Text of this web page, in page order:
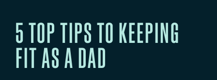
5 TOP TIPS TO KEEPING
FIT AS A DAD